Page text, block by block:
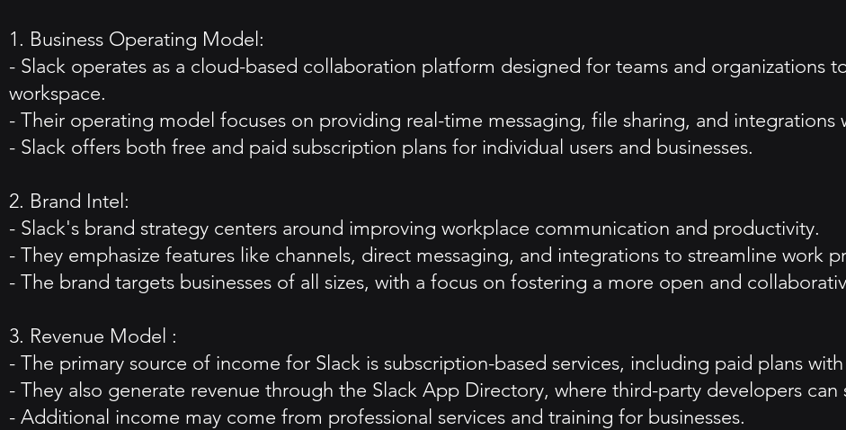
1. Business Operating Model:
- Slack operates as a cloud-based collaboration platform designed for teams and organizations
workspace.
- Their operating model focuses on providing real-time messaging, file sharing, and integrations
- Slack offers both free and paid subscription plans for individual users and businesses.
2. Brand Intel:
- Slack's brand strategy centers around improving workplace communication and productivity.
- They emphasize features like channels, direct messaging, and integrations to streamline work
- The brand targets businesses of all sizes, with a focus on fostering a more open and
3. Revenue Model :
- The primary source of income for Slack is subscription-based services, including paid plans
- They also generate revenue through the Slack App Directory, where third-party developers can
- Additional income may come from professional services and training for businesses.